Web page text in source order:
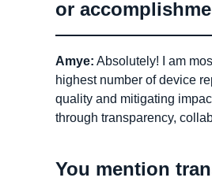
or
Amye: Absolutely! I am
highest number of device
quality and mitigating
through transparency,
You mention